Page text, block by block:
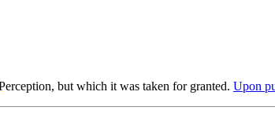
but which it was taken for granted. Upon